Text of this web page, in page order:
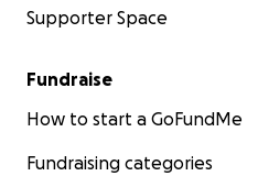
Supporter Space
Fundraise
How to start a GoFundMe
Fundraising categories